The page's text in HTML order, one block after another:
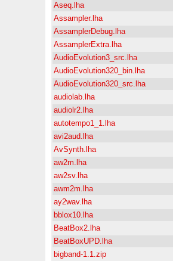
Aseq.lha
Assampler.lha
AssamplerDebug.lha
AssamplerExtra.lha
AudioEvolution3_src.lha
AudioEvolution320_bin.lha
AudioEvolution320_src.lha
audiolab.lha
audiolr2.lha
autotempo1_1.lha
avi2aud.lha
AvSynth.lha
aw2m.lha
aw2sv.lha
awm2m.lha
ay2wav.lha
bblox10.lha
BeatBox2.lha
BeatBoxUPD.lha
bigband-1.1.zip